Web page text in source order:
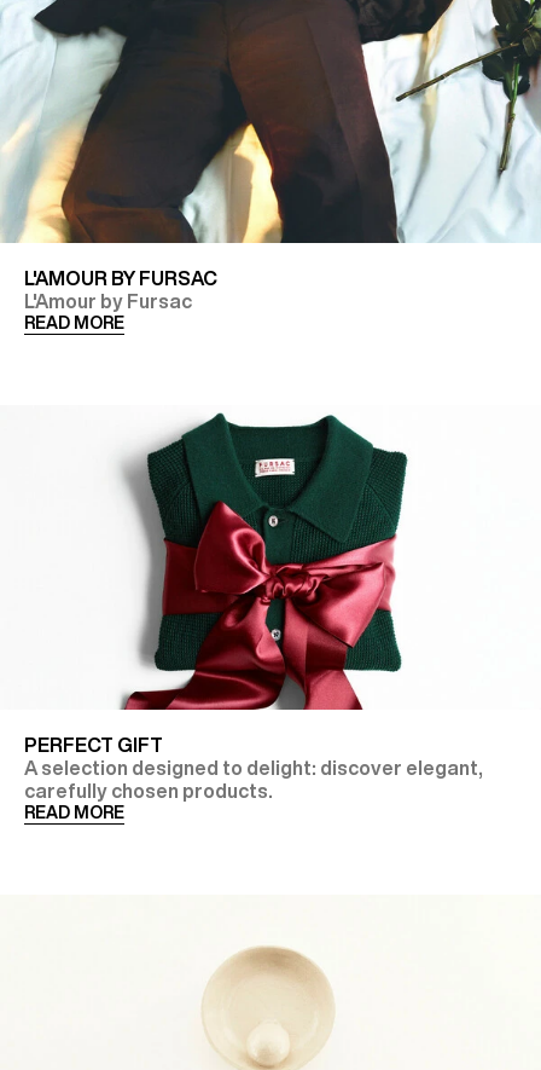
L'AMOUR BY FURSAC
L'Amour by Fursac
READ MORE
PERFECT GIFT
A selection designed to delight: discover elegant,
carefully chosen products.
READ MORE